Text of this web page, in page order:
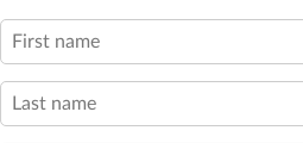
First name
Last name